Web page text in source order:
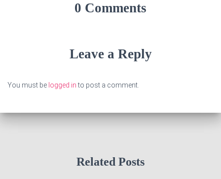
0 Comments
Leave a Reply
You must be logged into post a comment.
Related Posts